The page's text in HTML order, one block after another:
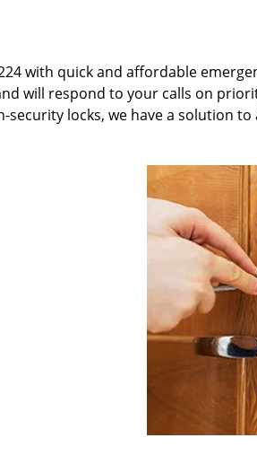
with quick and affordable
will respond to your calls on
locks, we have a solution